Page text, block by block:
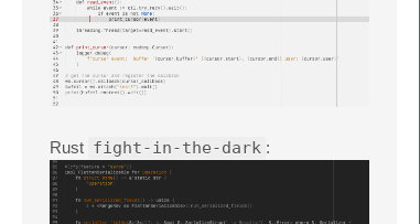
Rust fight-in-the-dark :